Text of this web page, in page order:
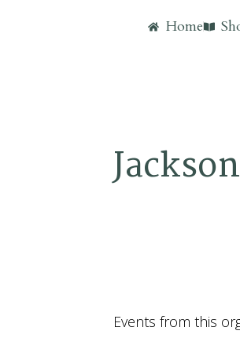
Home
Events from this